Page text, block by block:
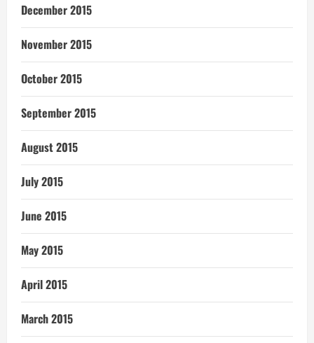
December 2015
November 2015
October 2015
September 2015
August 2015
July 2015
June 2015
May 2015
April 2015
March 2015